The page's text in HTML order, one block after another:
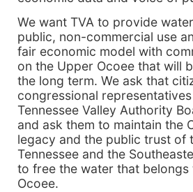
We want TVA to provide
public, non-commercial use
fair economic model with
on the Upper Ocoee that will
the long term. We ask that
congressional
Tennessee Valley Authority
and ask them to maintain the
legacy and the public trust of
Tennessee and the
to free the water that belongs
Ocoee.